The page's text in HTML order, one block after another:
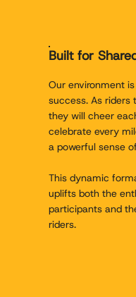
Built for
Our environment
success. As riders
they will cheer
celebrate every
a powerful sense
This dynamic
uplifts both the
participants and
riders.